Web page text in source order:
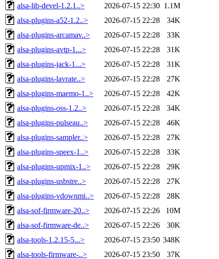
alsa-lib-devel-1.2.1..>
2026-07-15 22:30 1.1M
alsa-plugins-a52-1.2..>
2026-07-15 22:28
34K
alsa-plugins-arcamav..>
2026-07-15 22:28
33K
alsa-plugins-avtp-1...>
2026-07-15 22:28
31K
alsa-plugins-jack-1...>
2026-07-15 22:28
31K
alsa-plugins-lavrate..>
2026-07-15 22:28
27K
alsa-plugins-maemo-1..>
2026-07-15 22:28
42K
alsa-plugins-oss-1.2..>
2026-07-15 22:28
34K
alsa-plugins-pulseau..>
2026-07-15 22:28
46K
alsa-plugins-sampler..>
2026-07-15 22:28
27K
alsa-plugins-speex-1..>
2026-07-15 22:28
33K
alsa-plugins-upmix-1..>
2026-07-15 22:28
29K
alsa-plugins-usbstre..>
2026-07-15 22:28
27K
alsa-plugins-vdownmi..>
2026-07-15 22:28
28K
alsa-sof-firmware-20..>
2026-07-15 22:26
10M
alsa-sof-firmware-de..>
2026-07-15 22:26
30K
alsa-tools-1.2.15-5...>
2026-07-15 23:50 348K
alsa-tools-firmware-..>
2026-07-15 23:50
37K